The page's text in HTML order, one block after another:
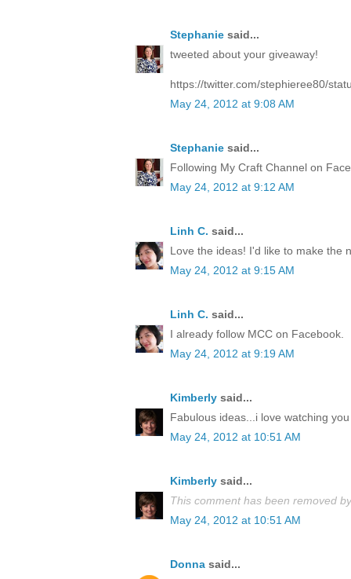
Stephanie said...
tweeted about your giveaway!
https://twitter.com/stephieree80/
May 24, 2012 at 9:08 AM
Stephanie said...
Following My Craft Channel on
May 24, 2012 at 9:12 AM
Linh C. said...
Love the ideas! I'd like to make the
May 24, 2012 at 9:15 AM
Linh C. said...
I already follow MCC on Facebook.
May 24, 2012 at 9:19 AM
Kimberly said...
Fabulous ideas...i love watching
May 24, 2012 at 10:51 AM
Kimberly said...
This comment has been removed
May 24, 2012 at 10:51 AM
Donna said...